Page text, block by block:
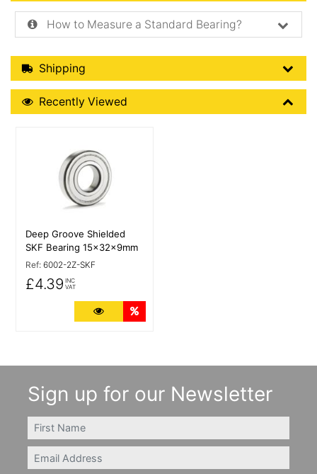
How to Measure a Standard Bearing?
Shipping Details
Shipping
Recently Viewed
Recently Viewed
Deep Groove Shielded
SKF Bearing 15x32x9mm
Ref: 6002-2Z-SKF
£4.39 INC
VAT
More Details
Sign up for our Newsletter
FIRSTNAME
Email